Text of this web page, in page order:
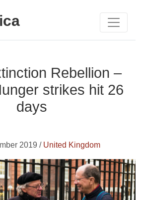
Rebellion –
strikes hit 26
days
2019 / United Kingdom